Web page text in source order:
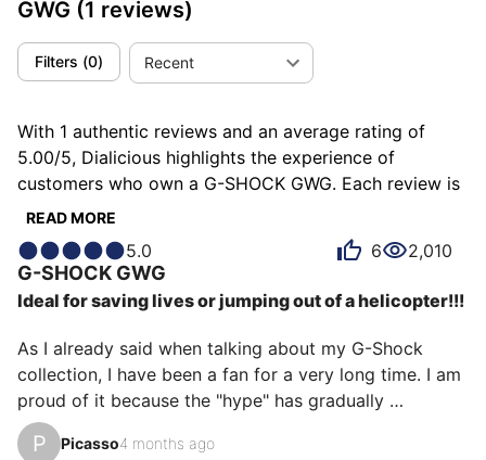
GWG (1 reviews)
Filters (0) Recent
With 1 authentic reviews and an average rating of
5.00/5, Dialicious highlights the experience of
customers who own a G-SHOCK GWG. Each review is
a source of inspiration to understand what makes the
describe it as adventurous, others as animal or
athletic, and each person has their own reasons for
loving their GWG for ìts emotion, ìts design, or even ìts
accuracy.
READ MORE
5.0 6 2,010
G-SHOCK GWG
Ideal for saving lives or jumping out of a helicopter!!!
As I already said when talking about my G-Shock
collection, I have been a fan for a very long time. I am
proud of it because the "hype" has gradually
increased, hence my feeling of having been one of the
pioneers.
P Picasso4 months ago